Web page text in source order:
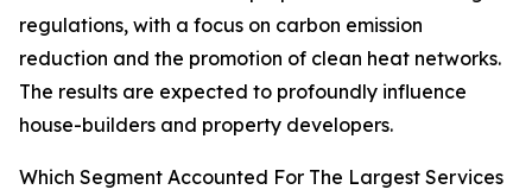
regulations, with a focus on carbon emission
reduction and the promotion of clean heat networks.
The results are expected to profoundly influence
house-builders and property developers.
Which Segment Accounted For The Largest Services